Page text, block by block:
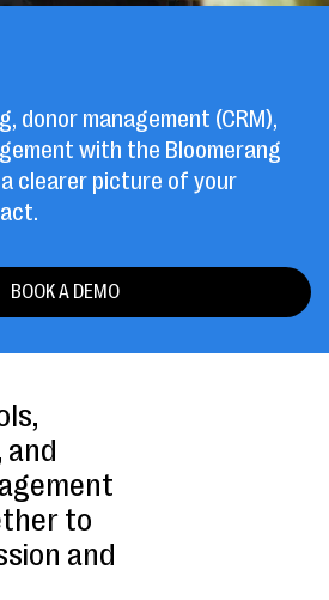
donor management (CRM),
with the Bloomerang
clearer picture of your
BOOK A DEMO
and
to
and